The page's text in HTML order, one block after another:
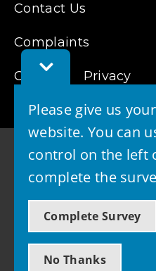
Toggle
Feedback
Please give us
website. You can
control on the left
complete the
Complete Survey
No Thanks
Contact Us
Complaints
Cookies Privacy
© 2026 - West
Powered